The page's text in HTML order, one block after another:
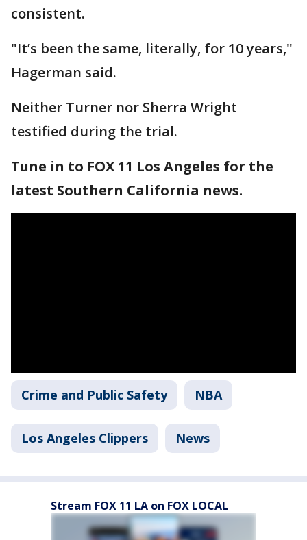
consistent.
"It’s been the same, literally, for 10 years,"
Hagerman said.
Neither Turner nor Sherra Wright
testified during the trial.
Tune in to FOX 11 Los Angeles for the
latest Southern California news.
Crime and Public Safety NBA
Los Angeles Clippers News
Stream FOX 11 LA on FOX LOCAL